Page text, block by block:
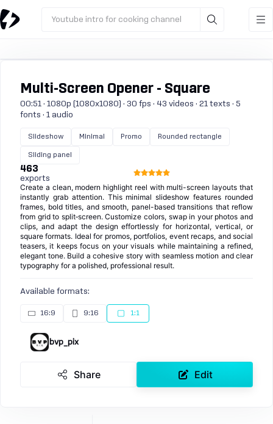
Youtube intro for cooking channel
Multi-Screen Opener - Square
00:51 · 1080p (1080x1080) · 30 fps · 43 videos · 21 texts · 5
fonts · 1 audio
Slideshow Minimal Promo Rounded rectangle
Sliding panel
463
exports
Create a clean, modern highlight reel with multi-screen layouts that
instantly grab attention. This minimal slideshow features rounded
frames, bold titles, and smooth, panel-based transitions that reflow
from grid to split‑screen. Customize colors, swap in your photos and
clips, and adapt the design effortlessly for horizontal, vertical, or
square formats. Ideal for promos, portfolios, event recaps, and social
teasers, it keeps focus on your visuals while maintaining a refined,
elegant tone. Build a cohesive story with seamless motion and clear
typography for a polished, professional result.
Available formats:
16:9 9:16 1:1
bvp_pix
Share Edit